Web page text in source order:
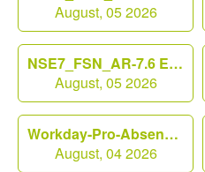
August, 05 2026
NSE7_FSN_AR-7.6 Exam
August, 05 2026
Workday-Pro-Absence Exam
August, 04 2026